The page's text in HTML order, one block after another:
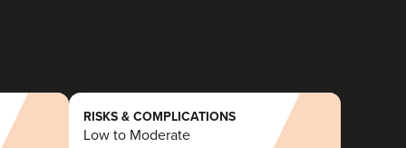
RISKS & COMPLICATIONS
Low to Moderate